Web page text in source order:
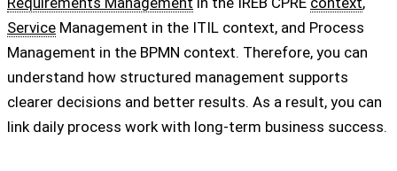
Service Management in the ITIL context, and Process
Management in the BPMN context. Therefore, you can
understand how structured management supports
clearer decisions and better results. As a result, you can
link daily process work with long-term business success.